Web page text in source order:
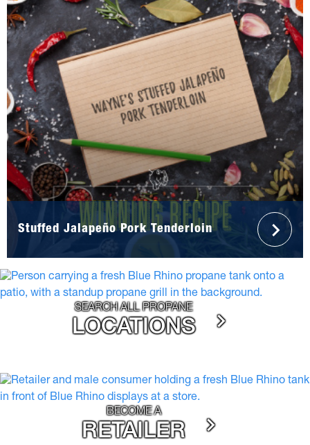
Stuffed Jalapeño Pork Tenderloin
SEARCH ALL PROPANE
LOCATIONS
BECOME A
RETAILER